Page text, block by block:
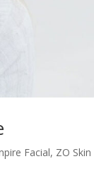
Facial, ZO Skin